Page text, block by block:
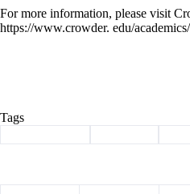
For more information, please visit
https://www.crowder. edu/
Tags